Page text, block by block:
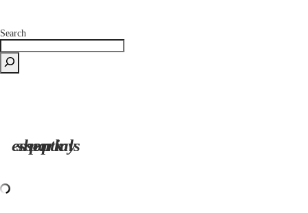
Search
shop my park essentials